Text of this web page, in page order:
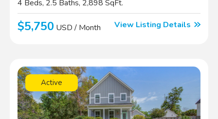
4 Beds, 2.5 Baths, 2,898 SqFt.
$5,750 USD / Month View Listing Details
Active